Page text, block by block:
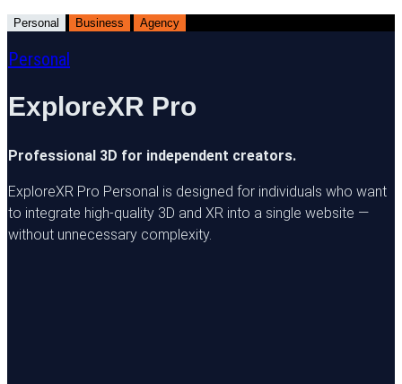
Personal Business Agency
Personal
ExploreXR Pro
Professional 3D for independent creators.
ExploreXR Pro Personal is designed for individuals who want
to integrate high-quality 3D and XR into a single website —
without unnecessary complexity.